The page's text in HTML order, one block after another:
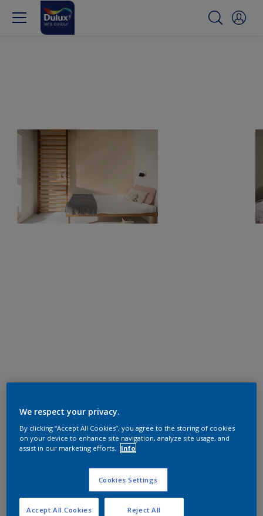
We respect your privacy.
By clicking “Accept All Cookies”, you agree to the storing of cookies
on your device to enhance site navigation, analyze site usage, and
assist in our marketing efforts.
Info
Cookies Settings
Reject All
Accept All Cookies